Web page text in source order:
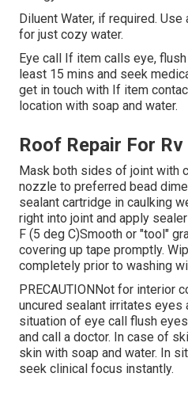
Diluent Water, if required.
for just cozy water.
Eye call If item calls eye,
least 15 mins and seek
get in touch with If item
location with soap and water.
Roof Repair For
Mask both sides of joint with
nozzle to preferred bead
sealant cartridge in caulking
right into joint and apply
F (5 deg C)Smooth or "tool"
covering up tape promptly.
completely prior to washing
PRECAUTIONNot for interior
uncured sealant irritates eyes
situation of eye call flush
and call a doctor. In case of
skin with soap and water. In
seek clinical focus instantly.